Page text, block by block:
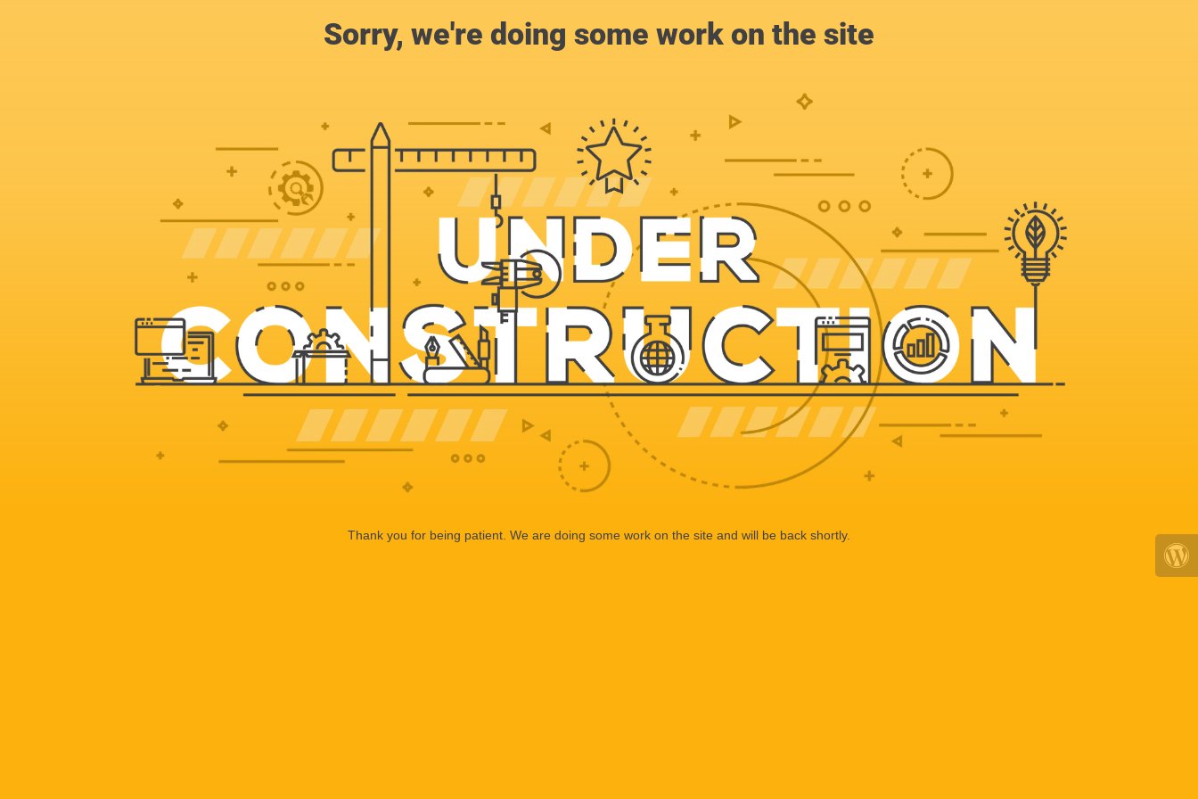
Sorry, we're doing some work on the site
Thank you for being patient. We are doing some work on the site and will be back shortly.